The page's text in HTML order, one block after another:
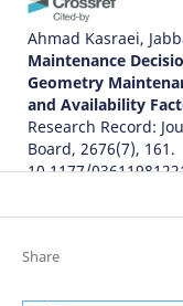
Ahmad Kasraei,
Maintenance
Geometry
and Availability
Research Record:
Board, 2676(7), 161.
10.1177/
Jessada
Recurrent Neural
Share